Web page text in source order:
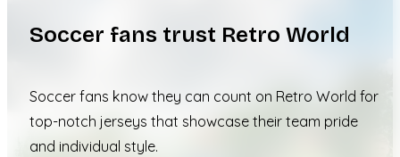
Soccer fans trust Retro World
Soccer fans know they can count on Retro World for
top-notch jerseys that showcase their team pride
and individual style.